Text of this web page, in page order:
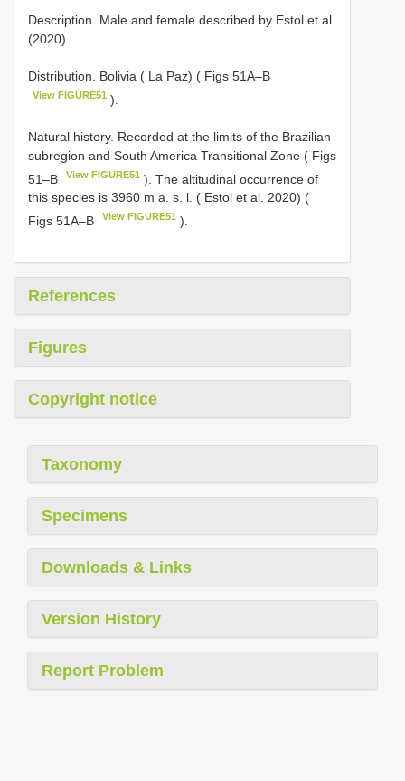
Description. Male and female described by Estol et al.
(2020).
Distribution. Bolivia ( La Paz) ( Figs 51A–B
View FIGURE51 ).
Natural history. Recorded at the limits of the Brazilian
subregion and South America Transitional Zone ( Figs
51–B
View FIGURE51 ). The altitudinal occurrence of
this species is 3960 m a. s. l. ( Estol et al. 2020) (
Figs 51A–B
View FIGURE51 ).
References
Figures
Copyright notice
Taxonomy
Specimens
Downloads & Links
Version History
Report Problem